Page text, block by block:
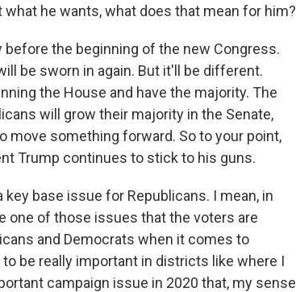
he wants, what does that mean for him?
before the beginning of the new Congress.
be sworn in again. But it'll be different.
the House and have the majority. The
will grow their majority in the Senate,
move something forward. So to your point,
Trump continues to stick to his guns.
base issue for Republicans. I mean, in
one of those issues that the voters are
and Democrats when it comes to
be really important in districts like where I
campaign issue in 2020 that, my sense